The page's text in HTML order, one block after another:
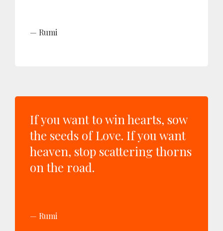
Rumi
If you want to win hearts, sow
the seeds of Love. If you want
heaven, stop scattering thorns
on the road.
Rumi